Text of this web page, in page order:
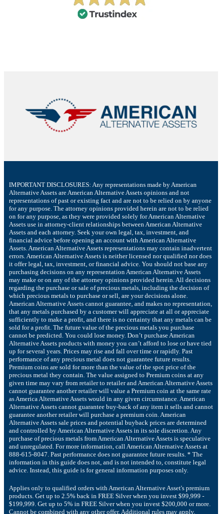
IMPORTANT DISCLOSURES: Any representations made by American
Alternative Assets are American Alternative Assets opinions and not
representations of past or existing fact and are not to be relied on by anyone
for any purpose. The attorney opinions provided herein are not to be relied
on for any purpose, as they were provided solely for American Alternative
Assets use in attorney-client relationships between American Alternative
Assets and each attorney. Seek your own legal, tax, investment, and
financial advice before opening an account with American Alternative
Assets. American Alternative Assets representations may contain inadvertent
errors. American Alternative Assets is neither licensed nor qualified nor does
it offer legal, tax, investment, or financial advice. You should not base any
purchasing decisions on any representation American Alternative Assets
may make or on any of the attorney opinions provided herein. All decisions
regarding the purchase or sale of precious metals, including the decision of
which precious metals to purchase or sell, are your decisions alone.
American Alternative Assets cannot guarantee, and makes no representation,
that any metals purchased by a customer will appreciate at all or appreciate
sufficiently to make a profit, and there is no certainty that any metals can be
sold for a profit. The future value of the precious metals you purchase
cannot be predicted. You could lose money. Don’t purchase American
Alternative Assets products with money you can’t afford to lose or have tied
up for several years. Prices may rise and fall over time or rapidly. Past
performance of any precious metal does not guarantee future results.
Premium coins are sold for more than the value of the spot price of the
precious metal they contain. The value assigned to Premium coins at any
given time may vary from retailer to retailer and American Alternative Assets
cannot guarantee another retailer will value a Premium coin at the same rate
as America Alternative Assets would in any given circumstance. American
Alternative Assets cannot guarantee buy-back of any item it sells and cannot
guarantee another retailer will purchase a premium coin. American
Alternative Assets sale prices and potential buyback prices are determined
and controlled by American Alternative Assets in its sole discretion. Any
purchase of precious metals from American Alternative Assets is speculative
and unregulated. For more information, call American Alternative Assets at
888-615-8047. Past performance does not guarantee future results. * The
information in this guide does not, and is not intended to, constitute legal
advice. Instead, this guide is for general information purposes only.
Applies only to qualified orders with American Alternative Asset's premium
products. Get up to 2.5% back in FREE Silver when you invest $99,999 -
$199,999. Get up to 5% in FREE Silver when you invest $200,000 or more.
Cannot be combined with any other offer. Additional rules may apply.